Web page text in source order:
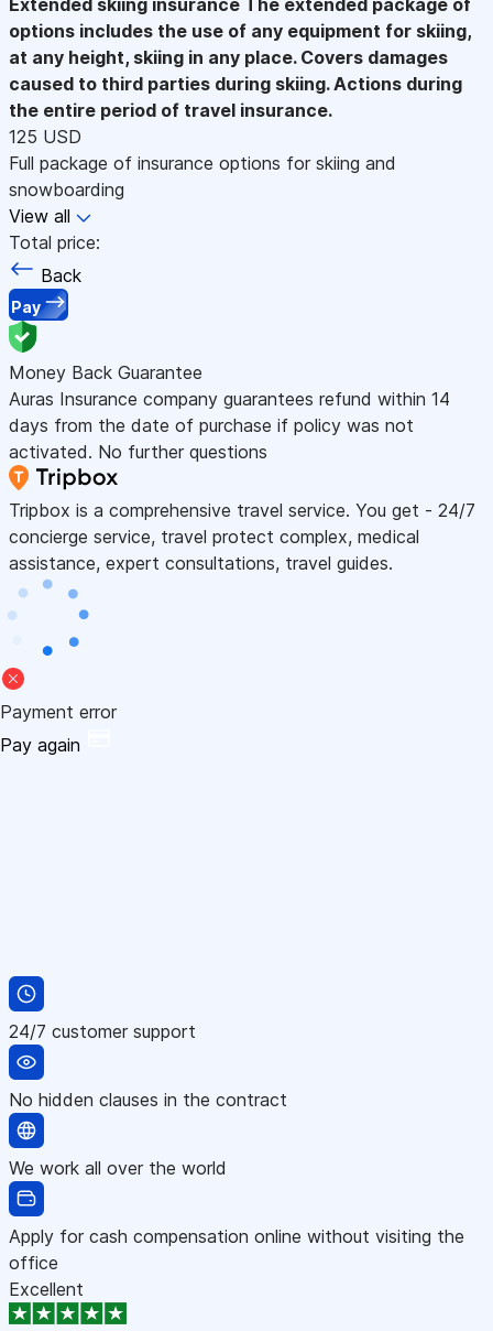
options includes the use of any equipment for skiing,
at any height, skiing in any place. Covers damages
caused to third parties during skiing. Actions during
the entire period of travel insurance.
125 USD
Full package of insurance options for skiing and
snowboarding
View all
Total price:
Back
Pay
Money Back Guarantee
Auras Insurance company guarantees refund within 14
days from the date of purchase if policy was not
activated. No further questions
Tripbox is a comprehensive travel service. You get - 24/7
concierge service, travel protect complex, medical
assistance, expert consultations, travel guides.
Payment error
Pay again
24/7 customer support
No hidden clauses in the contract
We work all over the world
Apply for cash compensation online without visiting the
office
Excellent